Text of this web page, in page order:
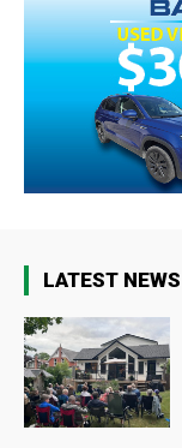
LATEST NEWS